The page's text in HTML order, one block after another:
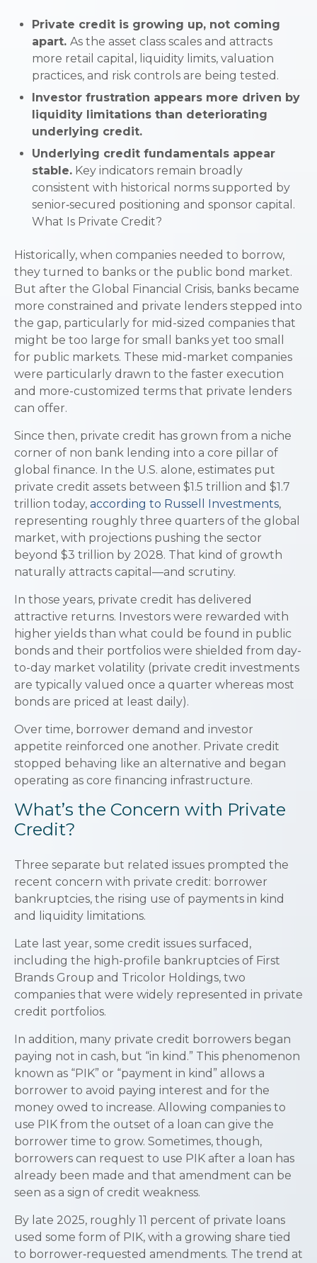
Private credit is growing up, not coming
apart. As the asset class scales and attracts
more retail capital, liquidity limits, valuation
practices, and risk controls are being tested.
Investor frustration appears more driven by
liquidity limitations than deteriorating
underlying credit.
Underlying credit fundamentals appear
stable. Key indicators remain broadly
consistent with historical norms supported by
senior‑secured positioning and sponsor capital.
What Is Private Credit?
Historically, when companies needed to borrow,
they turned to banks or the public bond market.
But after the Global Financial Crisis, banks became
more constrained and private lenders stepped into
the gap, particularly for mid-sized companies that
might be too large for small banks yet too small
for public markets. These mid-market companies
were particularly drawn to the faster execution
and more-customized terms that private lenders
can offer.
Since then, private credit has grown from a niche
corner of non bank lending into a core pillar of
global finance. In the U.S. alone, estimates put
private credit assets between $1.5 trillion and $1.7
trillion today, according to Russell Investments,
representing roughly three quarters of the global
market, with projections pushing the sector
beyond $3 trillion by 2028. That kind of growth
naturally attracts capital—and scrutiny.
In those years, private credit has delivered
attractive returns. Investors were rewarded with
higher yields than what could be found in public
bonds and their portfolios were shielded from day-
to-day market volatility (private credit investments
are typically valued once a quarter whereas most
bonds are priced at least daily).
Over time, borrower demand and investor
appetite reinforced one another. Private credit
stopped behaving like an alternative and began
operating as core financing infrastructure.
What’s the Concern with Private
Credit?
Three separate but related issues prompted the
recent concern with private credit: borrower
bankruptcies, the rising use of payments in kind
and liquidity limitations.
Late last year, some credit issues surfaced,
including the high-profile bankruptcies of First
Brands Group and Tricolor Holdings, two
companies that were widely represented in private
credit portfolios.
In addition, many private credit borrowers began
paying not in cash, but “in kind.” This phenomenon
known as “PIK” or “payment in kind” allows a
borrower to avoid paying interest and for the
money owed to increase. Allowing companies to
use PIK from the outset of a loan can give the
borrower time to grow. Sometimes, though,
borrowers can request to use PIK after a loan has
already been made and that amendment can be
seen as a sign of credit weakness.
By late 2025, roughly 11 percent of private loans
used some form of PIK, with a growing share tied
to borrower‑requested amendments. The trend at